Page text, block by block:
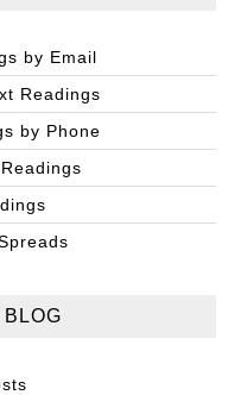
by Email
Readings
by Phone
BLOG